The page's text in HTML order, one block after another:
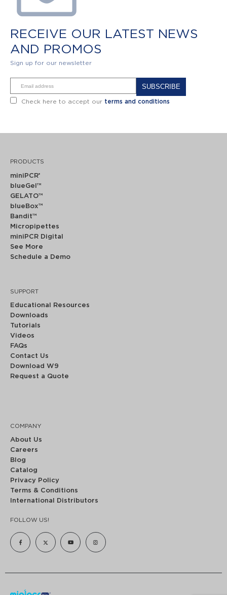
RECEIVE OUR LATEST NEWS
AND PROMOS
Sign up for our newsletter
Check here to accept our terms and conditions
PRODUCTS
miniPCR®
blueGel™
GELATO™
blueBox™
Bandit™
Micropipettes
miniPCR Digital
See More
Schedule a Demo
SUPPORT
Educational Resources
Downloads
Tutorials
Videos
FAQs
Contact Us
Download W9
Request a Quote
COMPANY
About Us
Careers
Blog
Catalog
Privacy Policy
Terms & Conditions
International Distributors
FOLLOW US!